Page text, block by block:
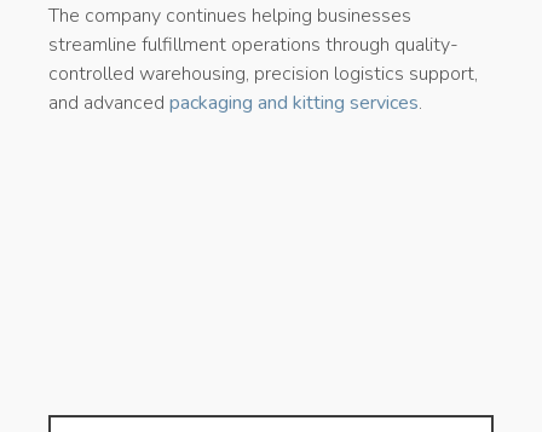
The company continues helping businesses
streamline fulfillment operations through quality-
controlled warehousing, precision logistics support,
and advanced packaging and kitting services.